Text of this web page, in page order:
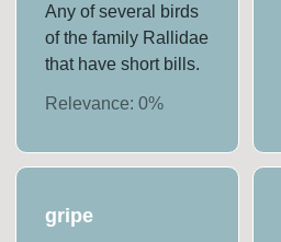
Any of several birds
of the family Rallidae
that have short bills.
Relevance:0%
gripe